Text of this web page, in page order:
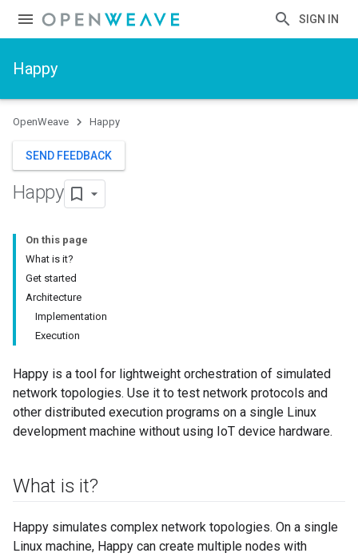
SIGN IN
Happy
OpenWeave Happy
SEND FEEDBACK
Happy
On this page
What is it?
Get started
Architecture
Implementation
Execution
Happy is a tool for lightweight orchestration of simulated
network topologies. Use it to test network protocols and
other distributed execution programs on a single Linux
development machine without using IoT device hardware.
What is it?
Happy simulates complex network topologies. On a single
Linux machine, Happy can create multiple nodes with